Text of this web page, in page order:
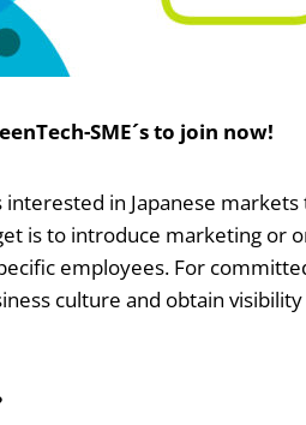
SME´s to join now!
in Japanese
is to introduce marketing or
employees. For
culture and obtain